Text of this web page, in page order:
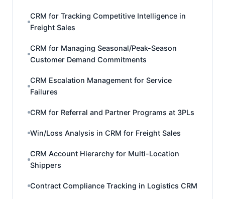
CRM for Tracking Competitive Intelligence in
Freight Sales
CRM for Managing Seasonal/Peak-Season
Customer Demand Commitments
CRM Escalation Management for Service
Failures
CRM for Referral and Partner Programs at 3PLs
Win/Loss Analysis in CRM for Freight Sales
CRM Account Hierarchy for Multi-Location
Shippers
Contract Compliance Tracking in Logistics CRM